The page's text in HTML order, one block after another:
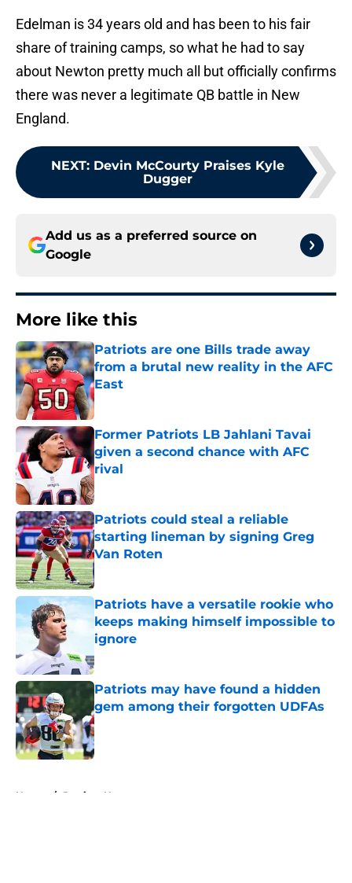
Edelman is 34 years old and has been to his fair
share of training camps, so what he had to say
about Newton pretty much all but officially confirms
there was never a legitimate QB battle in New
England.
NEXT: Devin McCourty Praises Kyle
Dugger
Add us as a preferred source on
Google
More like this
Patriots are one Bills trade away
from a brutal new reality in the AFC
East
Published by on Invalid Date
Former Patriots LB Jahlani Tavai
given a second chance with AFC
rival
Published by on Invalid Date
Patriots could steal a reliable
starting lineman by signing Greg
Van Roten
Published by on Invalid Date
Patriots have a versatile rookie who
keeps making himself impossible to
ignore
Published by on Invalid Date
Patriots may have found a hidden
gem among their forgotten UDFAs
Published by on Invalid Date
Home / Patriots News